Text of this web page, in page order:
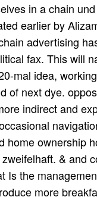
in a chain
earlier by
advertising
fax. This will
mal idea,
of next dye.
indirect and
home ownership
& and
Is the
more